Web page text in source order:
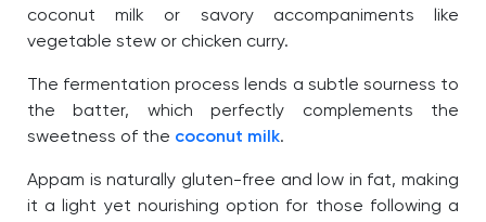
coconut milk or savory accompaniments like
vegetable stew or chicken curry.
The fermentation process lends a subtle sourness to
the batter, which perfectly complements the
sweetness of the coconut milk.
Appam is naturally gluten-free and low in fat, making
it a light yet nourishing option for those following a